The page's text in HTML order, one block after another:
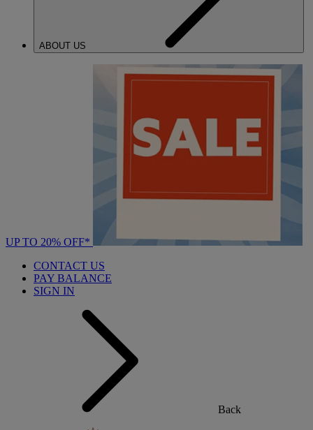
ABOUT US
UP TO 20% OFF*
CONTACT US
PAY BALANCE
SIGN IN
Back